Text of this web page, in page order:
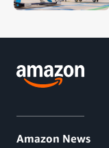
Amazon News